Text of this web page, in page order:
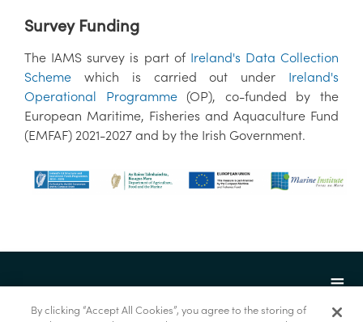
Survey Funding
The IAMS survey is part of Ireland's Data Collection
Scheme which is carried out under Ireland's
Operational Programme(OP), co-funded by the
European Maritime, Fisheries and Aquaculture Fund
(EMFAF) 2021-2027 and by the Irish Government.
By clicking “Accept All Cookies”, you agree to the storing of